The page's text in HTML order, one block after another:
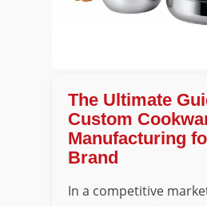
The Ultimate
Custom
Manufacturing
Brand
In a competitive